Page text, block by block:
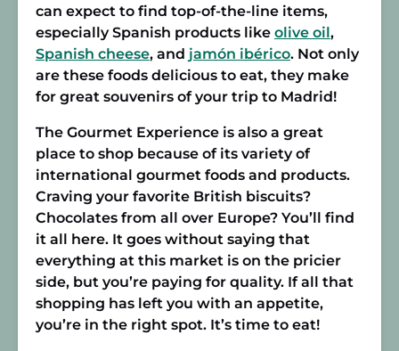
can expect to find top-of-the-line items,
especially Spanish products like olive oil,
Spanish cheese, and jamón ibérico. Not only
are these foods delicious to eat, they make
for great souvenirs of your trip to Madrid!
The Gourmet Experience is also a great
place to shop because of its variety of
international gourmet foods and products.
Craving your favorite British biscuits?
Chocolates from all over Europe? You’ll find
it all here. It goes without saying that
everything at this market is on the pricier
side, but you’re paying for quality. If all that
shopping has left you with an appetite,
you’re in the right spot. It’s time to eat!